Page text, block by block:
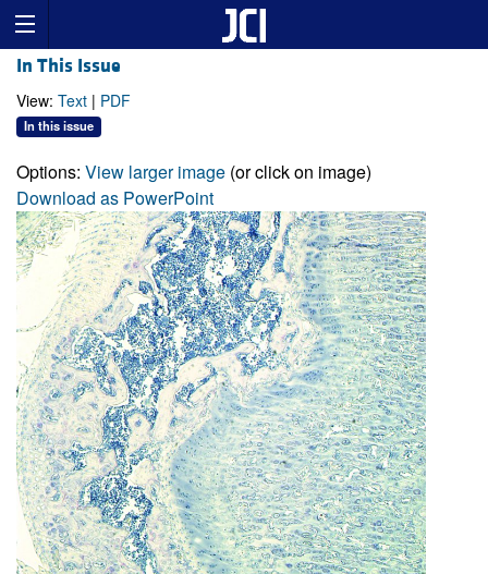
In This Issue
View: Text | PDF
In this issue
Options: View larger image (or click on image)
Download as PowerPoint